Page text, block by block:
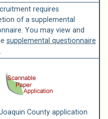
requires
of a supplemental
You may view and
supplemental questionnaire
County application